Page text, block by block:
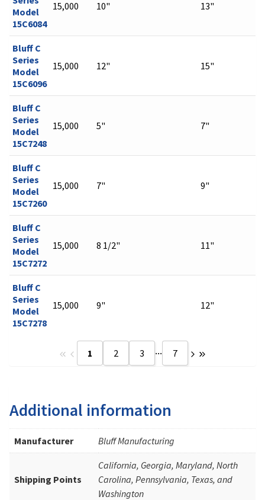
Model
15C6084
15,000 10" 13"
Bluff C
Series
Model
15C6096
15,000 12" 15"
Bluff C
Series
Model
15C7248
15,000 5" 7"
Bluff C
Series
Model
15C7260
15,000 7" 9"
Bluff C
Series
Model
15C7272
15,000 8 1/2" 11"
Bluff C
Series
Model
15C7278
15,000 9" 12"
1 2 3 ... 7
Additional information
Manufacturer Bluff Manufacturing
Shipping Points
California, Georgia, Maryland, North
Carolina, Pennsylvania, Texas, and
Washington